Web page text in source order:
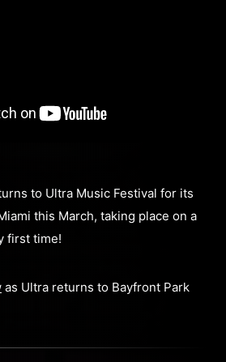
to Ultra Music Festival for its
this March, taking place on a
first time!
as Ultra returns to Bayfront Park